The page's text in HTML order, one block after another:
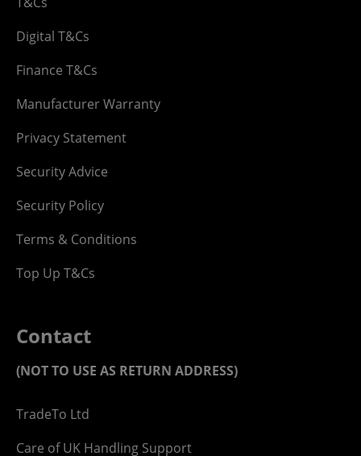
Digital T&Cs
Finance T&Cs
Manufacturer Warranty
Privacy Statement
Security Advice
Security Policy
Terms & Conditions
Top Up T&Cs
Contact
(NOT TO USE AS RETURN ADDRESS)
TradeTo Ltd
Care of UK Handling Support